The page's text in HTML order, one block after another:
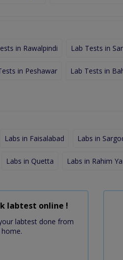
in Rawalpindi Lab Tests in
in Peshawar Lab Tests in
Labs in Faisalabad Labs in
Labs in Quetta Labs in Rahim
labtest online !
labtest done from